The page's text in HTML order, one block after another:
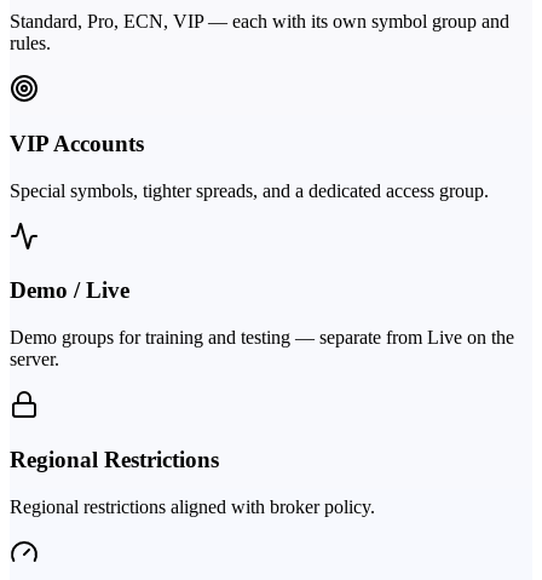
Standard, Pro, ECN, VIP — each with its own symbol group and
rules.
VIP Accounts
Special symbols, tighter spreads, and a dedicated access group.
Demo / Live
Demo groups for training and testing — separate from Live on the
server.
Regional Restrictions
Regional restrictions aligned with broker policy.